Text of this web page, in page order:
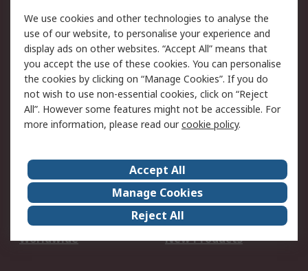
Legal
Cookie Policy
Email Security
Privacy Policy -
Updated
Website Terms
Terms and Conditions
of Sale
About Us
Careers
Corporate Group
Events
ESG
Our Certifications
Worldwide
New Products
We use cookies and other technologies to analyse the
use of our website, to personalise your experience and
display ads on other websites. “Accept All” means that
you accept the use of these cookies. You can personalise
the cookies by clicking on “Manage Cookies”. If you do
not wish to use non-essential cookies, click on “Reject
All”. However some features might not be accessible. For
more information, please read ourcookie policy.
Accept All
Manage Cookies
Reject All